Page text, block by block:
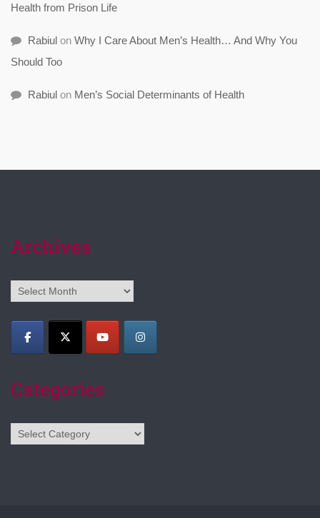
Health from Prison Life
Rabiul on Why I Care About Men’s Health… And Why You
Should Too
Rabiul on Men’s Social Determinants of Health
Archives
Archives
Categories
Categories